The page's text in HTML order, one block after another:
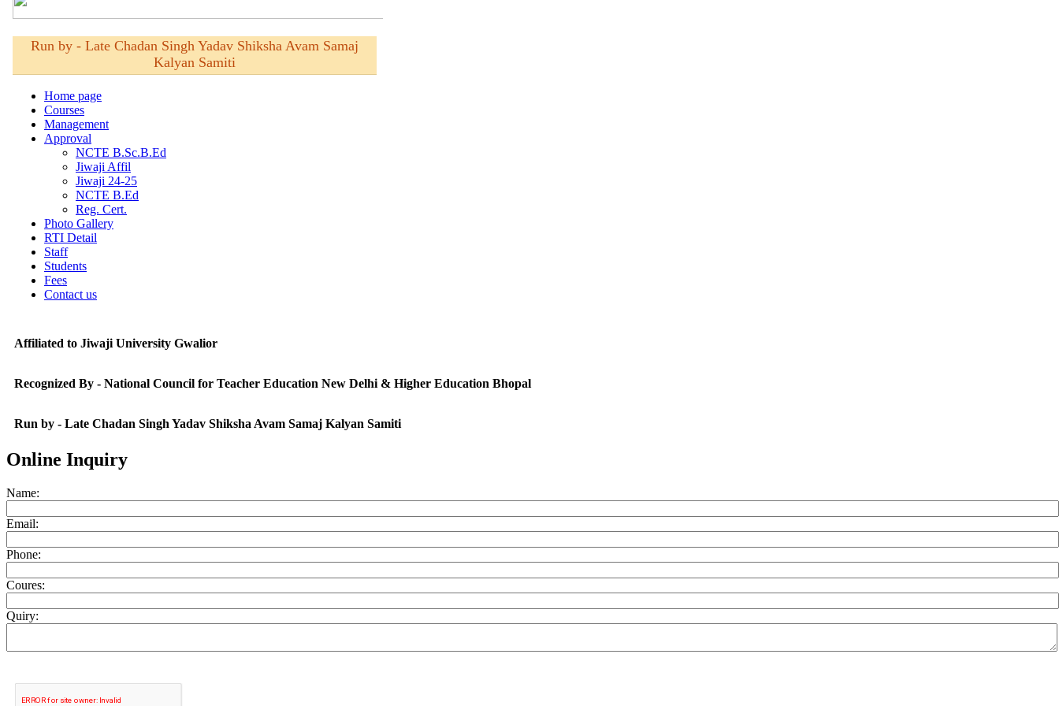
Affiliated to Jiwaji University Gwalior
Recognized By - National Council for Teacher Education New Delhi & Higher Education Bhopal
Run by - Late Chadan Singh Yadav Shiksha Avam Samaj Kalyan Samiti
Online Inquiry
Name:
Email:
Phone:
Coures:
Quiry: